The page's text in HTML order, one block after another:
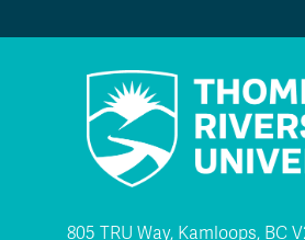
805 TRU Way, Kamloops, BC